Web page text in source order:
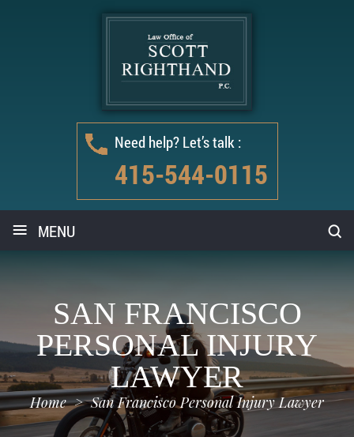
Need help? Let’s talk :
415-544-0115
≡ MENU
SAN FRANCISCO
PERSONAL INJURY
LAWYER
Home > San Francisco Personal Injury Lawyer